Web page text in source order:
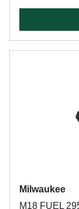
Milwaukee
M18 FUEL